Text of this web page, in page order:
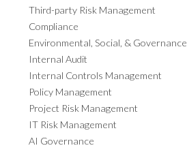
Third-party Risk Management
Compliance
Environmental, Social, & Governance
Internal Audit
Internal Controls Management
Policy Management
Project Risk Management
IT Risk Management
AI Governance